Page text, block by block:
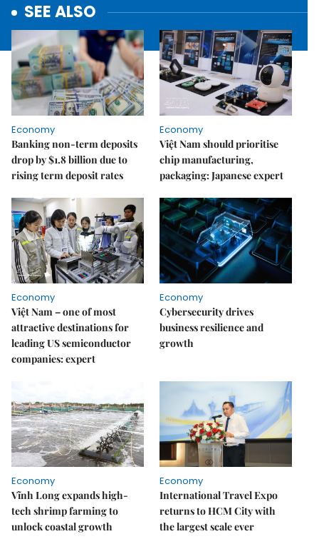
SEE ALSO
Economy
Banking non-term deposits
drop by $1.8 billion due to
rising term deposit rates
Economy
Việt Nam should prioritise
chip manufacturing,
packaging: Japanese expert
Economy
Việt Nam – one of most
attractive destinations for
leading US semiconductor
companies: expert
Economy
Cybersecurity drives
business resilience and
growth
Economy
Vĩnh Long expands high-
tech shrimp farming to
unlock coastal growth
Economy
International Travel Expo
returns to HCM City with
the largest scale ever